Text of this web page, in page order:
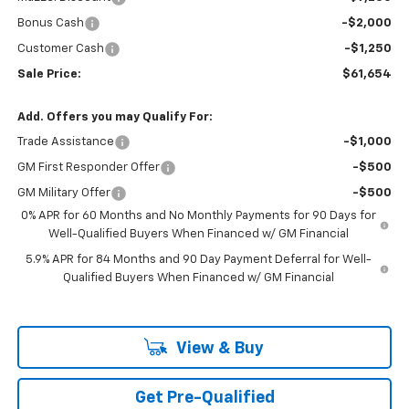
Bonus Cash -$2,000
Customer Cash -$1,250
Sale Price: $61,654
Add. Offers you may Qualify For:
Trade Assistance -$1,000
GM First Responder Offer -$500
GM Military Offer
-$500
0% APR for 60 Months and No Monthly Payments for 90 Days for
Well-Qualified Buyers When Financed w/ GM Financial
5.9% APR for 84 Months and 90 Day Payment Deferral for Well-
Qualified Buyers When Financed w/ GM Financial
View & Buy
Get Pre-Qualified